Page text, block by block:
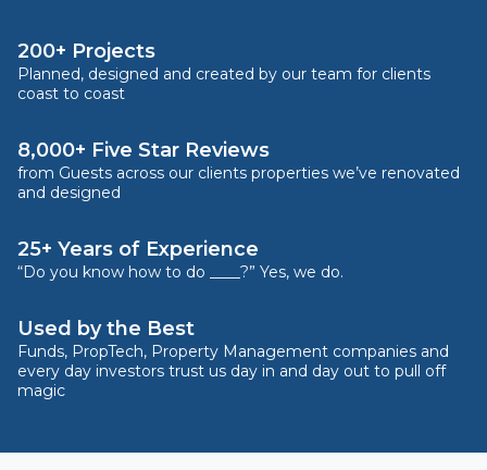
200+ Projects
Planned, designed and created by our team for clients
coast to coast
8,000+ Five Star Reviews
from Guests across our clients properties we’ve renovated
and designed
25+ Years of Experience
“Do you know how to do ____?” Yes, we do.
Used by the Best
Funds, PropTech, Property Management companies and
every day investors trust us day in and day out to pull off
magic